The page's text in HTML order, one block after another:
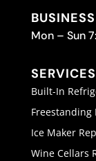
Mon – Sun
SERVICES
Built-In
Freestanding
Ice Maker
Wine Cellars